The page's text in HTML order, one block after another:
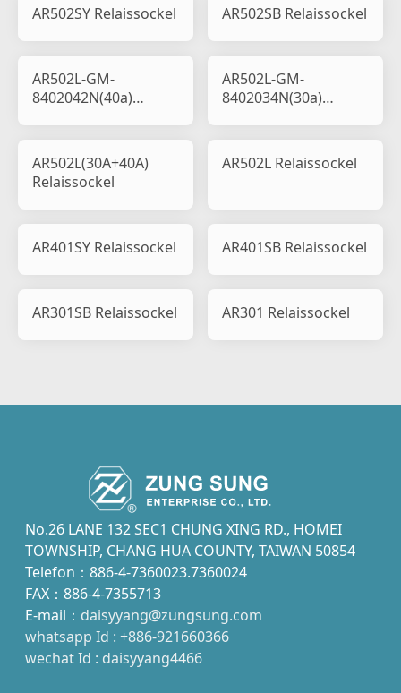
AR502SY Relaissockel AR502SB Relaissockel
AR502L-GM-
8402042N(40a)
AR502L-GM-
8402034N(30a)
AR502L(30A+40A)
Relaissockel
AR502L Relaissockel
AR401SY Relaissockel AR401SB Relaissockel
AR301SB Relaissockel AR301 Relaissockel
No.26 LANE 132 SEC1 CHUNG XING RD., HOMEI
TOWNSHIP, CHANG HUA COUNTY, TAIWAN 50854
Telefon：886-4-7360023.7360024
FAX：886-4-7355713
E-mail： daisyyang@zungsung.com
whatsapp Id : +886-921660366
wechat Id : daisyyang4466